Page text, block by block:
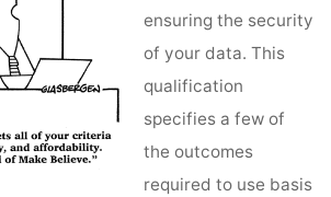
ensuring the security
of your data. This
qualification
specifies a few of
the outcomes
required to use basis